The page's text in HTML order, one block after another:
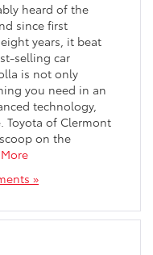
heard of the
since first
years, it beat
selling car
is not only
you need in an
technology,
Toyota of Clermont
on the
»